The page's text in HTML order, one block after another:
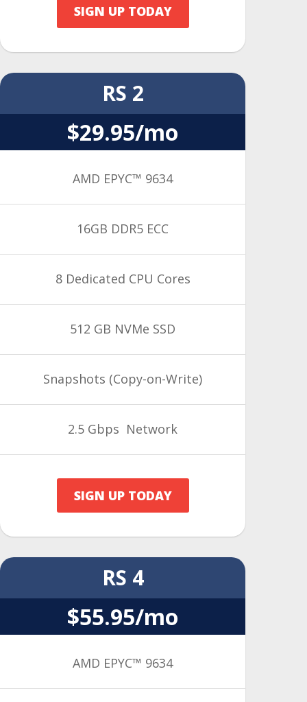
SIGN UP TODAY
RS 2
$29.95/mo
AMD EPYC™ 9634
16GB DDR5 ECC
8 Dedicated CPU Cores
512 GB NVMe SSD
Snapshots (Copy-on-Write)
2.5 Gbps Network
SIGN UP TODAY
RS 4
$55.95/mo
AMD EPYC™ 9634